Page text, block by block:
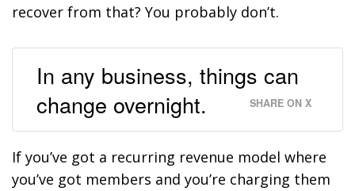
recover from that? You probably don’t.
In any business, things can
change overnight.
SHARE ON X
If you’ve got a recurring revenue model where
you’ve got members and you’re charging them